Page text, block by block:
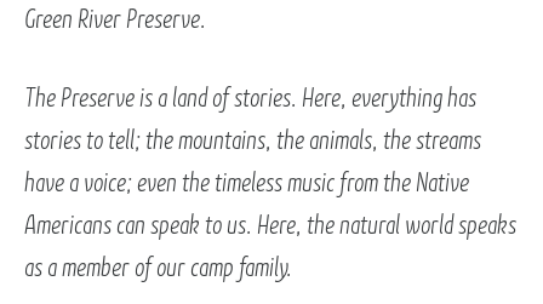
Green River Preserve.
The Preserve is a land of stories. Here, everything has
stories to tell; the mountains, the animals, the streams
have a voice; even the timeless music from the Native
Americans can speak to us. Here, the natural world speaks
as a member of our camp family.